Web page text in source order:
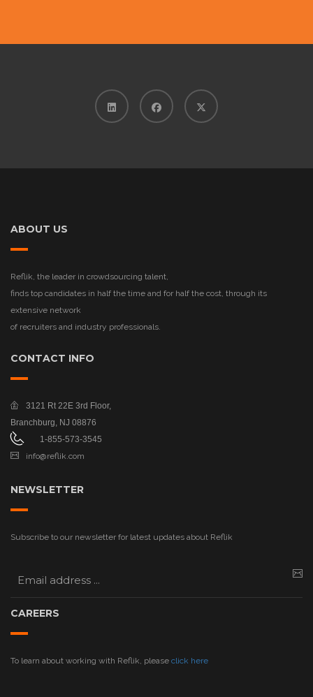
ABOUT US
Reflik, the leader in crowdsourcing talent,
finds top candidates in half the time and for half the cost, through its
extensive network
of recruiters and industry professionals.
CONTACT INFO
3121 Rt 22E 3rd Floor,
Branchburg, NJ 08876
1-855-573-3545
info@reflik.com
NEWSLETTER
Subscribe to our newsletter for latest updates about Reflik
CAREERS
To learn about working with Reflik, please click here